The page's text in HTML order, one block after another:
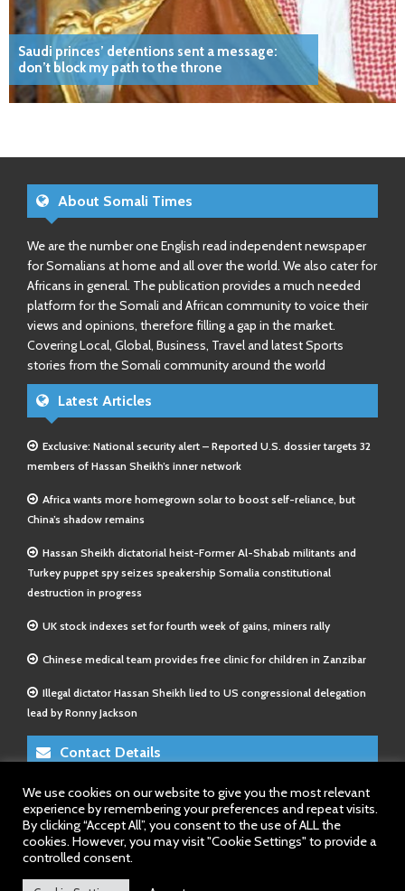
Saudi princes’ detentions sent a message:
don’t block my path to the throne
About Somali Times
We are the number one English read independent newspaper
for Somalians at home and all over the world. We also cater for
Africans in general. The publication provides a much needed
platform for the Somali and African community to voice their
views and opinions, therefore filling a gap in the market.
Covering Local, Global, Business, Travel and latest Sports
stories from the Somali community around the world
Latest Articles
Exclusive: National security alert – Reported U.S. dossier targets 32
members of Hassan Sheikh’s inner network
Africa wants more homegrown solar to boost self-reliance, but
China’s shadow remains
Hassan Sheikh dictatorial heist-Former Al-Shabab militants and
Turkey puppet spy seizes speakership Somalia constitutional
destruction in progress
UK stock indexes set for fourth week of gains, miners rally
Chinese medical team provides free clinic for children in Zanzibar
Illegal dictator Hassan Sheikh lied to US congressional delegation
lead by Ronny Jackson
Contact Details
E-Mail 1:info@somalitimes.co.uk
E-Mail 2:sales@somalitimes.co.uk
Website: www.somalitimes.co.uk
We use cookies on our website to give you the most relevant
experience by remembering your preferences and repeat visits.
By clicking “Accept All”, you consent to the use of ALL the
cookies. However, you may visit "Cookie Settings" to provide a
controlled consent.